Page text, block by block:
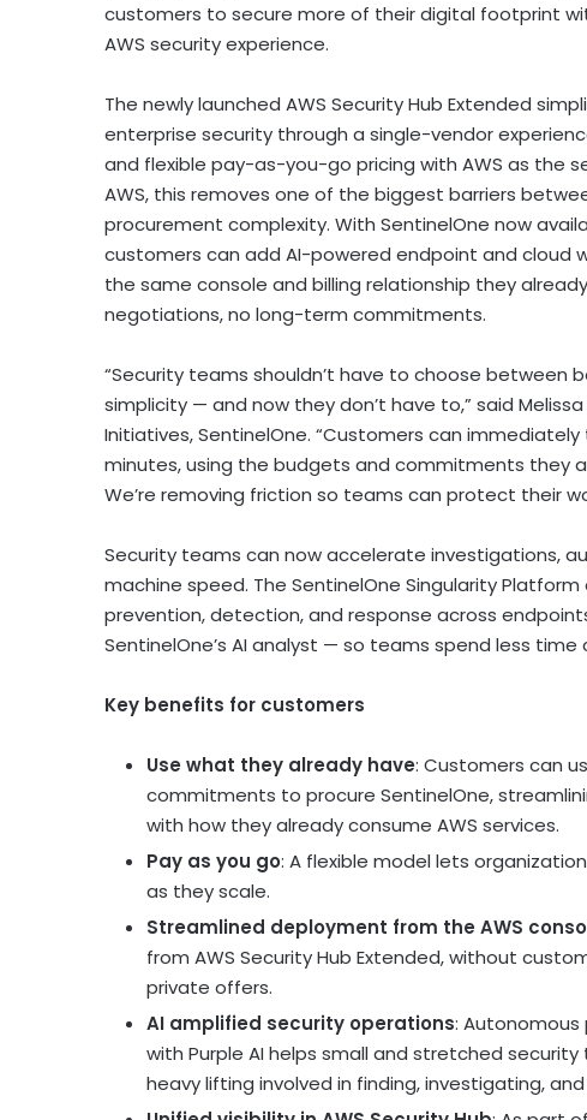
customers to secure more of their digital footprint
AWS security experience.
The newly launched AWS Security Hub Extended
enterprise security through a single-vendor
and flexible pay-as-you-go pricing with AWS as the
AWS, this removes one of the biggest barriers
procurement complexity. With SentinelOne now
customers can add AI-powered endpoint and cloud
the same console and billing relationship they
negotiations, no long-term commitments.
“Security teams shouldn’t have to choose
simplicity — and now they don’t have to,” said
Initiatives, SentinelOne. “Customers can
minutes, using the budgets and commitments they
We’re removing friction so teams can protect their
Security teams can now accelerate investigations,
machine speed. The SentinelOne Singularity
prevention, detection, and response across
SentinelOne’s AI analyst — so teams spend less
Key benefits for customers
Use what they already have: Customers can
commitments to procure SentinelOne,
with how they already consume AWS services.
Pay as you go: A flexible model lets
as they scale.
Streamlined deployment from the AWS
from AWS Security Hub Extended, without
private offers.
AI amplified security operations:
with Purple AI helps small and stretched
heavy lifting involved in finding, investigating,